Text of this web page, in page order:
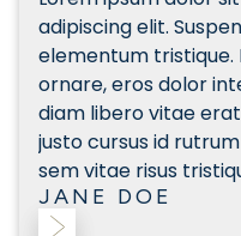
adipiscing elit.
elementum tristique.
ornare, eros dolor
diam libero vitae
justo cursus id
sem vitae risus
JANE DOE
Slide 2 of 3.